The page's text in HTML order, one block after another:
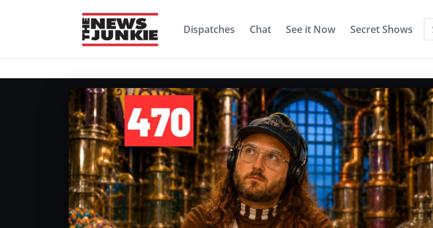
Dispatches Chat See it Now Secret Shows